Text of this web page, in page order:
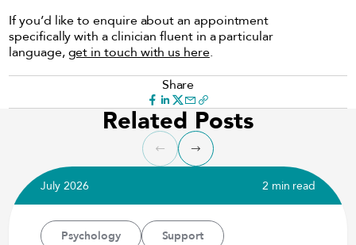
If you’d like to enquire about an appointment
specifically with a clinician fluent in a particular
language,get in touch with us here.
Share
Related Posts
July 2026 2 min read
Psychology
Support